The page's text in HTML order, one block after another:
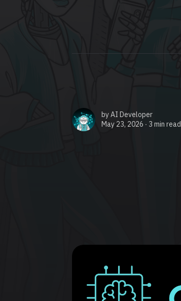
byAI Developer
May 23, 2026 ∙ 3 min read